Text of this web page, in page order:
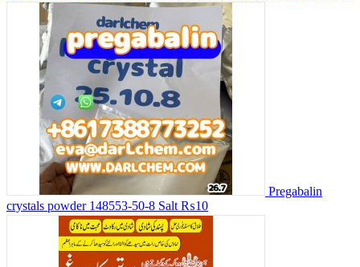
Pregabalin
crystals powder 148553-50-8 Salt ₨10